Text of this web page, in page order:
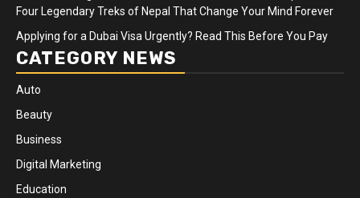
Four Legendary Treks of Nepal That Change Your Mind Forever
Applying for a Dubai Visa Urgently? Read This Before You Pay
CATEGORY NEWS
Auto
Beauty
Business
Digital Marketing
Education